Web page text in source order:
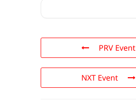
PRV Event
NXT Event